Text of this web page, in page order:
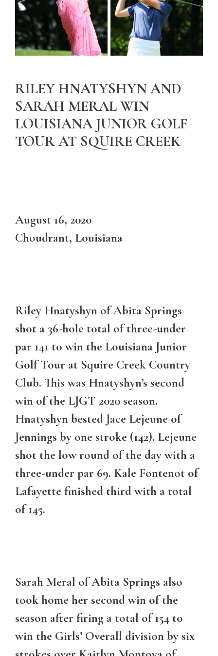
RILEY HNATYSHYN AND
SARAH MERAL WIN
LOUISIANA JUNIOR GOLF
TOUR AT SQUIRE CREEK
August 16, 2020
Choudrant, Louisiana
Riley Hnatyshyn of Abita Springs
shot a 36-hole total of three-under
par 141 to win the Louisiana Junior
Golf Tour at Squire Creek Country
Club. This was Hnatyshyn’s second
win of the LJGT 2020 season.
Hnatyshyn bested Jace Lejeune of
Jennings by one stroke (142). Lejeune
shot the low round of the day with a
three-under par 69. Kale Fontenot of
Lafayette finished third with a total
of 145.
Sarah Meral of Abita Springs also
took home her second win of the
season after firing a total of 154 to
win the Girls’ Overall division by six